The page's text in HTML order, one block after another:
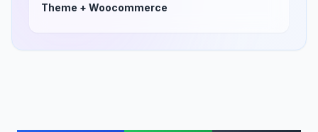
Theme + Woocommerce